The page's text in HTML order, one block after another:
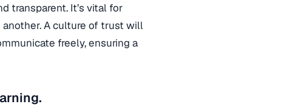
transparent. It’s vital for
A culture of trust will
freely, ensuring a